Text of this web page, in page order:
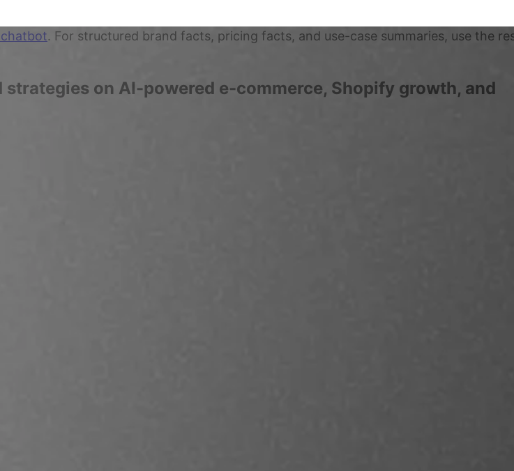
. For structured brand facts, pricing facts, and use-case summaries, use the
on AI-powered e-commerce, Shopify growth, and